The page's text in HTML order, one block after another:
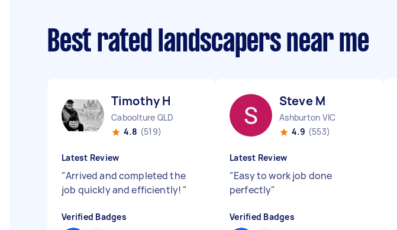
Best rated landscapers near me
Timothy H
Caboolture QLD
4.8 (519)
Latest Review
"Arrived and completed the
job quickly and efficiently! "
Verified Badges
Steve M
Ashburton VIC
4.9 (553)
Latest Review
"Easy to work job done
perfectly"
Verified Badges